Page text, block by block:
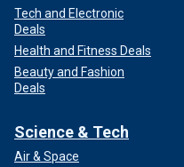
Tech and Electronic
Deals
Health and Fitness Deals
Beauty and Fashion
Deals
Science & Tech
Air & Space